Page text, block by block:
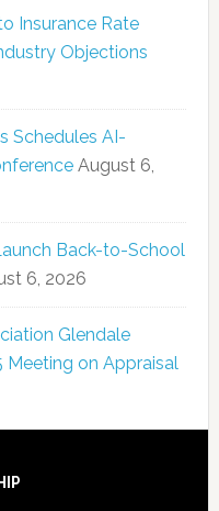
Insurance Rate
Objections
Schedules AI-
August 6,
Back-to-School
6, 2026
Glendale
Meeting on Appraisal